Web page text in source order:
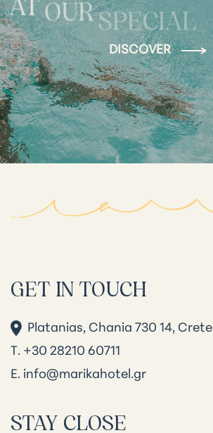
OURSPECIAL
DISCOVER
GET IN TOUCH
Platanias, Chania 730 14, Crete
Τ. +30 28210 60711
Ε. info@marikahotel.gr
STAY CLOSE